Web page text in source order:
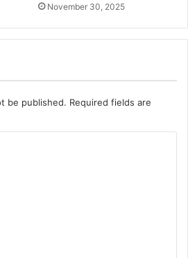
November 30, 2025
be published. Required fields are